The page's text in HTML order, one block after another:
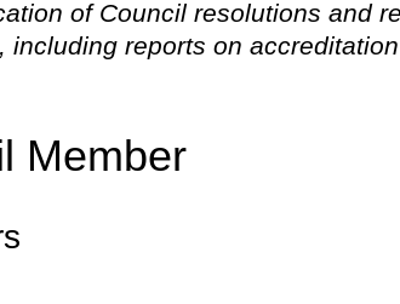
of Council resolutions and
including reports on
Member